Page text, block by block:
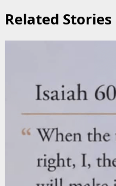
Related Stories